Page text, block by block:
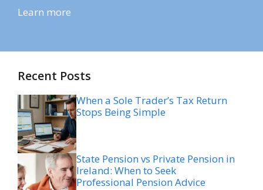
Learn more
Recent Posts
When a Sole Trader’s Tax Return
Stops Being Simple
State Pension vs Private Pension in
Ireland: When to Seek
Professional Pension Advice